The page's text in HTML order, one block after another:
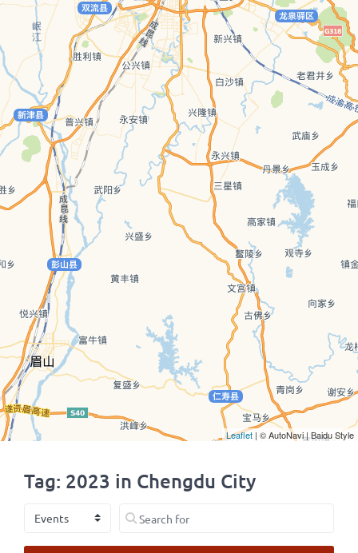
Tag: 2023 in Chengdu City
Select search type Search for
Leaflet | © AutoNavi | Baidu Style